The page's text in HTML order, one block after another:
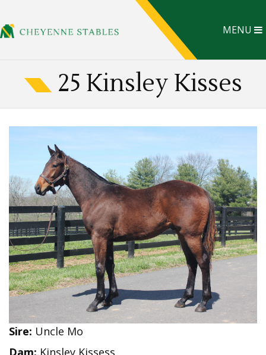
MENU
25 Kinsley Kisses
Sire: Uncle Mo
Dam: Kinsley Kissess